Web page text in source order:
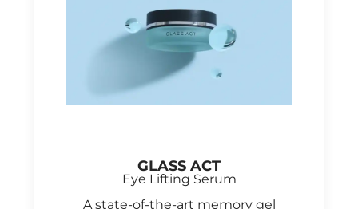
GLASS ACT
Eye Lifting Serum
A state-of-the-art memory gel